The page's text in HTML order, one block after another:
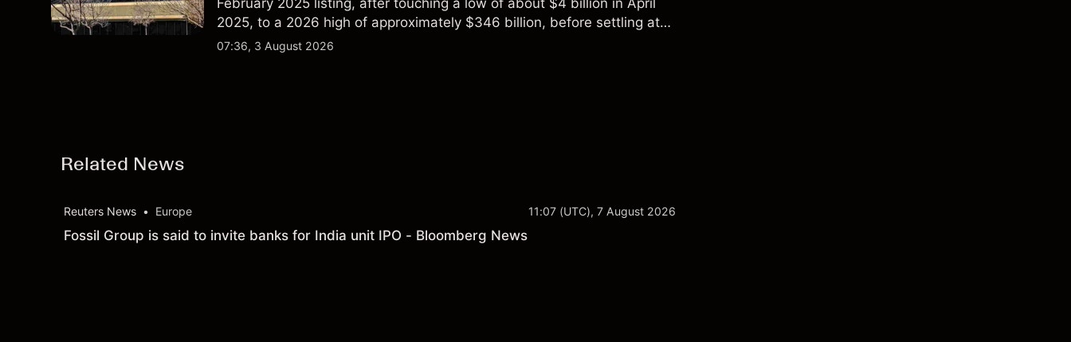
February 2025 listing, after touching a low of about $4 billion in April
2025, to a 2026 high of approximately $346 billion, before settling at
$213 billion on 24 July 2026.
07:36, 3 August 2026
Related News
Reuters News • Europe 11:07 (UTC), 7 August 2026
Fossil Group is said to invite banks for India unit IPO - Bloomberg News